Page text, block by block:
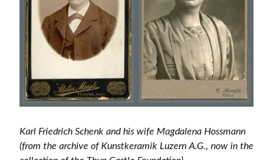
Karl Friedrich Schenk and his wife Magdalena Hossmann
(from the archive of Kunstkeramik Luzern A.G., now in the